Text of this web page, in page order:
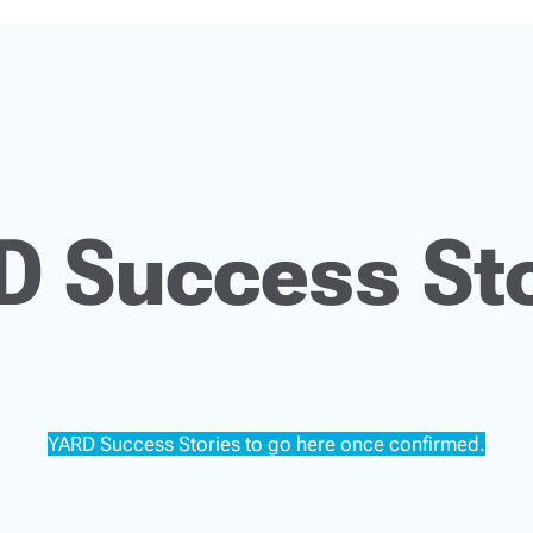
Success
YARD Success Stories to go here once confirmed.